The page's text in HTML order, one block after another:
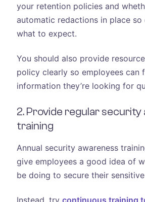
your retention policies and
automatic redactions in place so
what to expect.
You should also provide
policy clearly so employees can
information they’re looking for
2. Provide regular
training
Annual security awareness
give employees a good idea of
be doing to secure their